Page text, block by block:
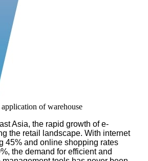
of warehouse
Asia, the rapid growth of e-
the retail landscape. With internet
45% and online shopping rates
the demand for efficient and